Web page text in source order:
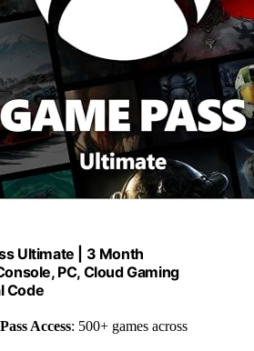
Ultimate | 3 Month
PC, Cloud Gaming
Code
Access: 500+ games across